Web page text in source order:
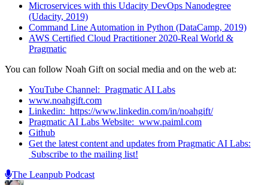
Microservices with this Udacity DevOps Nanodegree
(Udacity, 2019)
Command Line Automation in Python (DataCamp, 2019)
AWS Certified Cloud Practitioner 2020-Real World &
Pragmatic
You can follow Noah Gift on social media and on the web at:
YouTube Channel: Pragmatic AI Labs
www.noahgift.com
Linkedin: https://www.linkedin.com/in/noahgift/
Pragmatic AI Labs Website: www.paiml.com
Github
Get the latest content and updates from Pragmatic AI Labs:
Subscribe to the mailing list!
The Leanpub Podcast